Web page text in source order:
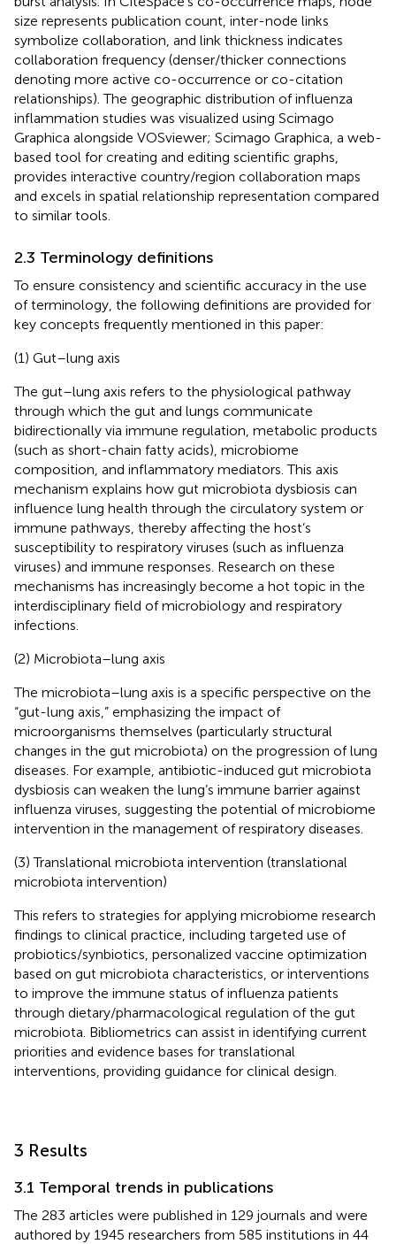
size represents publication count, inter-node links
symbolize collaboration, and link thickness indicates
collaboration frequency (denser/thicker connections
denoting more active co-occurrence or co-citation
relationships). The geographic distribution of influenza
inflammation studies was visualized using Scimago
Graphica alongside VOSviewer; Scimago Graphica, a web-
based tool for creating and editing scientific graphs,
provides interactive country/region collaboration maps
and excels in spatial relationship representation compared
to similar tools.
2.3 Terminology definitions
To ensure consistency and scientific accuracy in the use
of terminology, the following definitions are provided for
key concepts frequently mentioned in this paper:
(1) Gut–lung axis
The gut–lung axis refers to the physiological pathway
through which the gut and lungs communicate
bidirectionally via immune regulation, metabolic products
(such as short-chain fatty acids), microbiome
composition, and inflammatory mediators. This axis
mechanism explains how gut microbiota dysbiosis can
influence lung health through the circulatory system or
immune pathways, thereby affecting the host’s
susceptibility to respiratory viruses (such as influenza
viruses) and immune responses. Research on these
mechanisms has increasingly become a hot topic in the
interdisciplinary field of microbiology and respiratory
infections.
(2) Microbiota–lung axis
The microbiota–lung axis is a specific perspective on the
“gut-lung axis,” emphasizing the impact of
microorganisms themselves (particularly structural
changes in the gut microbiota) on the progression of lung
diseases. For example, antibiotic-induced gut microbiota
dysbiosis can weaken the lung’s immune barrier against
influenza viruses, suggesting the potential of microbiome
intervention in the management of respiratory diseases.
(3) Translational microbiota intervention (translational
microbiota intervention)
This refers to strategies for applying microbiome research
findings to clinical practice, including targeted use of
probiotics/synbiotics, personalized vaccine optimization
based on gut microbiota characteristics, or interventions
to improve the immune status of influenza patients
through dietary/pharmacological regulation of the gut
microbiota. Bibliometrics can assist in identifying current
priorities and evidence bases for translational
interventions, providing guidance for clinical design.
3 Results
3.1 Temporal trends in publications
The 283 articles were published in 129 journals and were
authored by 1945 researchers from 585 institutions in 44